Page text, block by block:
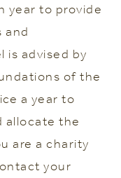
year to provide
and
is advised by
of the
a year to
allocate the
are a charity
your